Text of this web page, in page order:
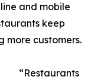
and mobile
keep
more customers.
“Restaurants